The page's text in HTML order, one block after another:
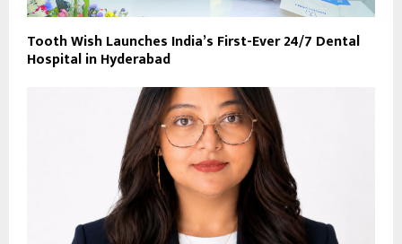
Tooth Wish Launches India’s First-Ever 24/7 Dental
Hospital in Hyderabad